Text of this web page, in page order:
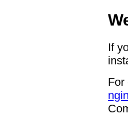
If
For